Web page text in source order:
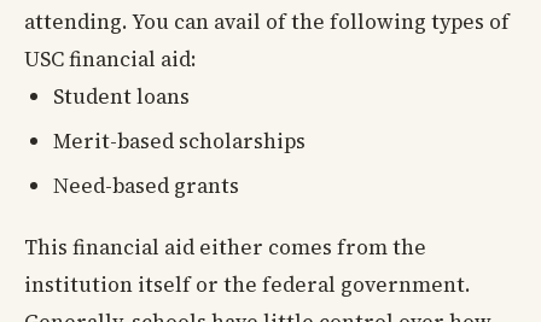
attending. You can avail of the following types of
USC financial aid:
Student loans
Merit-based scholarships
Need-based grants
This financial aid either comes from the
institution itself or the federal government.